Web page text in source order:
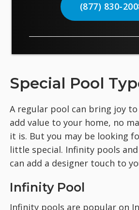
(877) 830-
Special Pool
A regular pool can bring joy
add value to your home, no
it is. But you may be looking
little special. Infinity pools
can add a designer touch to
Infinity Pool
Infinity pools are popular on